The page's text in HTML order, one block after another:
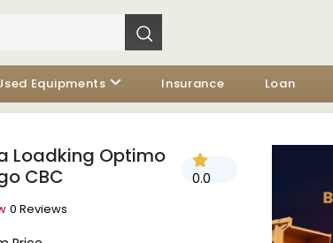
Equipments Insurance Loan
Loadking Optimo
CBC
0.0
0 Reviews